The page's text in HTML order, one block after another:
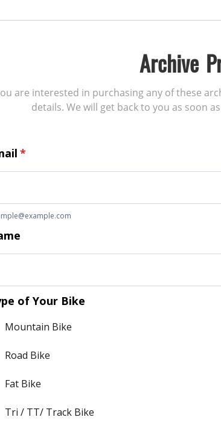
Archive
are interested in purchasing any of these
details. We will get back to you as soon